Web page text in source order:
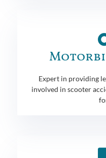
Expert in providing
involved in scooter